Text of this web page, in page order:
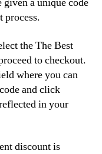
process.
the The Best
to checkout.
where you can
and click
in your
discount is